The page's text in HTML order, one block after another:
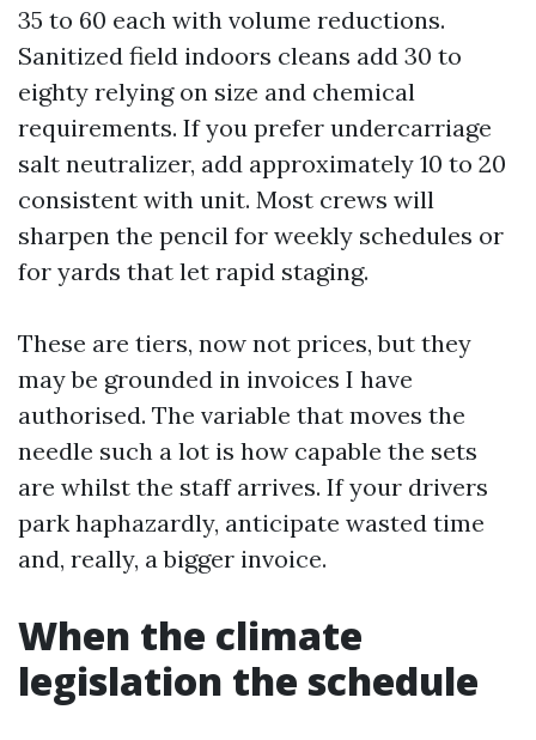
35 to 60 each with volume reductions.
Sanitized field indoors cleans add 30 to
eighty relying on size and chemical
requirements. If you prefer undercarriage
salt neutralizer, add approximately 10 to 20
consistent with unit. Most crews will
sharpen the pencil for weekly schedules or
for yards that let rapid staging.
These are tiers, now not prices, but they
may be grounded in invoices I have
authorised. The variable that moves the
needle such a lot is how capable the sets
are whilst the staff arrives. If your drivers
park haphazardly, anticipate wasted time
and, really, a bigger invoice.
When the climate
legislation the schedule